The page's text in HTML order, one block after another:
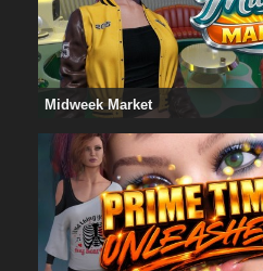
Midweek Market